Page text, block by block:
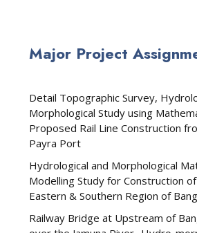
Major Project
Detail Topographic Survey,
Morphological Study using
Proposed Rail Line Construction
Payra Port
Hydrological and Morphological
Modelling Study for Construction
Eastern & Southern Region of
Railway Bridge at Upstream of